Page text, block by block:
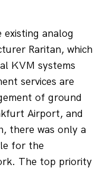
analog
Raritan, which
KVM systems
services are
of ground
Airport, and
there was only a
for the
The top priority